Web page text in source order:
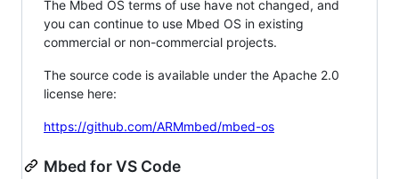
The Mbed OS terms of use have not changed, and
you can continue to use Mbed OS in existing
commercial or non-commercial projects.
The source code is available under the Apache 2.0
license here:
https://github.com/ARMmbed/mbed-os
Mbed for VS Code